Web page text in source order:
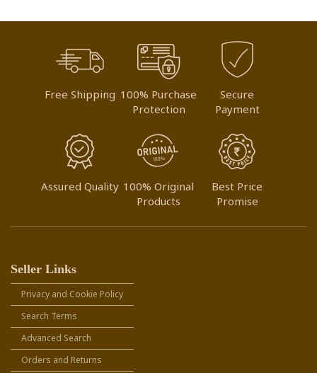
Free Shipping 100% Purchase
Protection
Secure
Payment
Assured Quality 100% Original
Products
Best Price
Promise
Seller Links
Privacy and Cookie Policy
Search Terms
Advanced Search
Orders and Returns